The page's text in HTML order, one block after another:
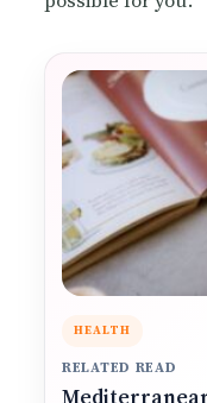
HEALTH
RELATED READ